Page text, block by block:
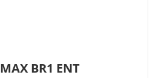
MAX BR1 ENT